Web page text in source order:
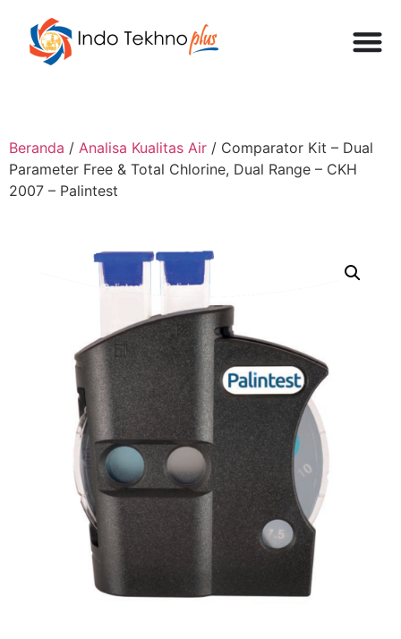
Beranda / Analisa Kualitas Air / Comparator Kit – Dual
Parameter Free & Total Chlorine, Dual Range – CKH
2007 – Palintest